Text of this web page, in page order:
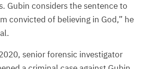
Gubin considers the sentence to
convicted of believing in God,” he
senior forensic investigator